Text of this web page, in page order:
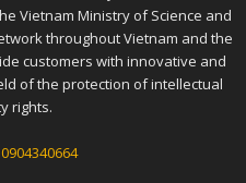
Vietnam Ministry of Science and
throughout Vietnam and the
customers with innovative and
of the protection of intellectual
rights.
0904340664